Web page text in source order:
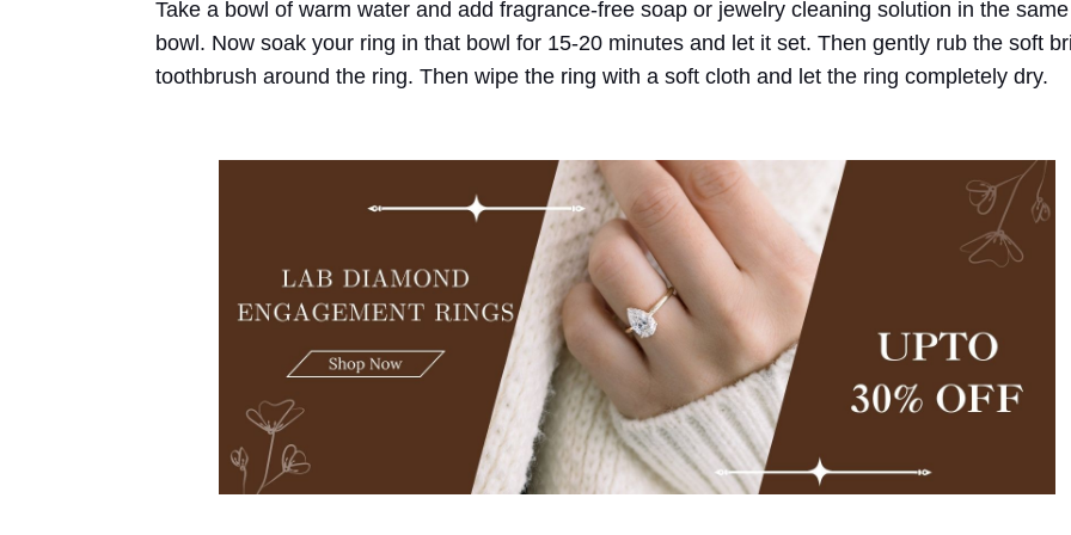
Take a bowl of warm water and add fragrance-free soap or jewelry cleaning solution in the same
bowl. Now soak your ring in that bowl for 15-20 minutes and let it set. Then gently rub the soft
toothbrush around the ring. Then wipe the ring with a soft cloth and let the ring completely dry.